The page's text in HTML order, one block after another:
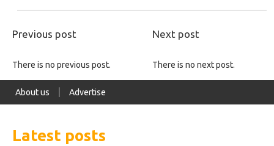
Previous post Next post
There is no previous post. There is no next post.
About us Advertise
Latest posts